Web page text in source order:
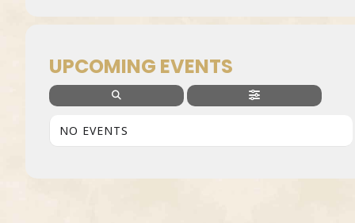
UPCOMING EVENTS
NO EVENTS